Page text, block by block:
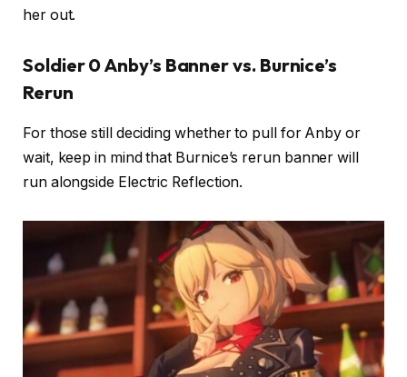
her out.
Soldier 0 Anby’s Banner vs. Burnice’s
Rerun
For those still deciding whether to pull for Anby or
wait, keep in mind that Burnice’s rerun banner will
run alongside Electric Reflection.